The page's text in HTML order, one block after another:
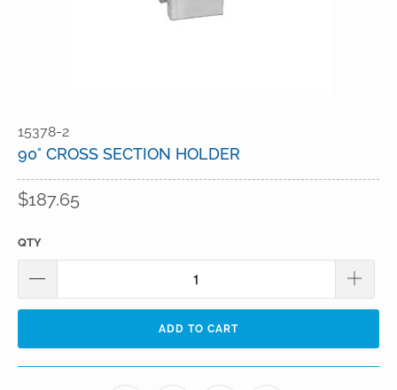
15378-2
90° CROSS SECTION HOLDER
$187.65
QTY
ADD TO CART